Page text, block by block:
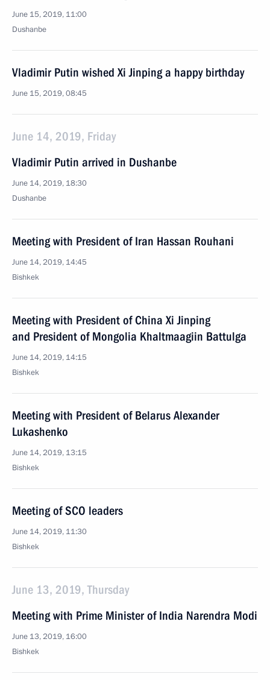
June 15, 2019, 11:00
Dushanbe
Vladimir Putin wished Xi Jinping a happy birthday
June 15, 2019, 08:45
June 14, 2019, Friday
Vladimir Putin arrived in Dushanbe
June 14, 2019, 18:30
Dushanbe
Meeting with President of Iran Hassan Rouhani
June 14, 2019, 14:45
Bishkek
Meeting with President of China Xi Jinping
and President of Mongolia Khaltmaagiin Battulga
June 14, 2019, 14:15
Bishkek
Meeting with President of Belarus Alexander
Lukashenko
June 14, 2019, 13:15
Bishkek
Meeting of SCO leaders
June 14, 2019, 11:30
Bishkek
June 13, 2019, Thursday
Meeting with Prime Minister of India Narendra Modi
June 13, 2019, 16:00
Bishkek